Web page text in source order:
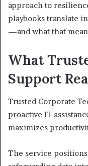
approach to
playbooks translate
—and what that
What
Support
Trusted Corporate
proactive IT
maximizes
The service